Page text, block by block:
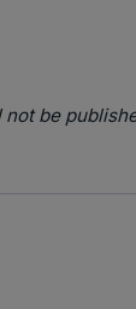
not be